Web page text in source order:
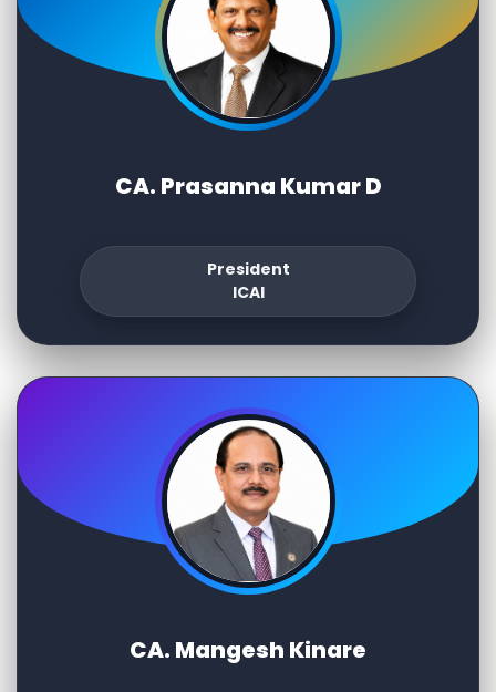
CA. Prasanna Kumar D
President
ICAI
CA. Mangesh Kinare